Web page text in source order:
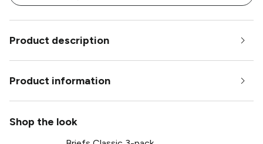
Product description
Product information
Shop the look